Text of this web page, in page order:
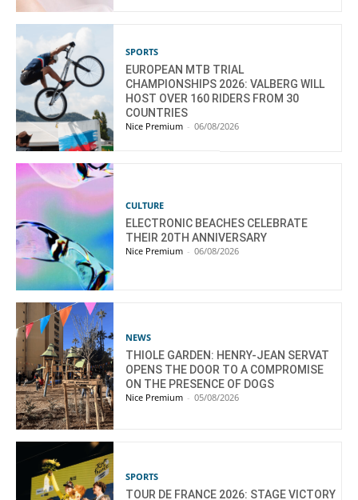
SPORTS
EUROPEAN MTB TRIAL
CHAMPIONSHIPS 2026: VALBERG WILL
HOST OVER 160 RIDERS FROM 30
COUNTRIES
Nice Premium - 06/08/2026
CULTURE
ELECTRONIC BEACHES CELEBRATE
THEIR 20TH ANNIVERSARY
Nice Premium - 06/08/2026
NEWS
THIOLE GARDEN: HENRY-JEAN SERVAT
OPENS THE DOOR TO A COMPROMISE
ON THE PRESENCE OF DOGS
Nice Premium - 05/08/2026
SPORTS
TOUR DE FRANCE 2026: STAGE VICTORY